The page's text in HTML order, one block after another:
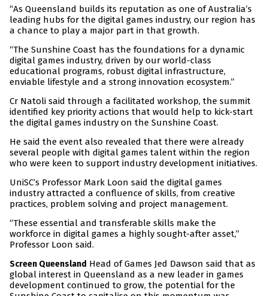
“As Queensland builds its reputation as one of Australia’s
leading hubs for the digital games industry, our region has
a chance to play a major part in that growth.
“The Sunshine Coast has the foundations for a dynamic
digital games industry, driven by our world-class
educational programs, robust digital infrastructure,
enviable lifestyle and a strong innovation ecosystem.”
Cr Natoli said through a facilitated workshop, the summit
identified key priority actions that would help to kick-start
the digital games industry on the Sunshine Coast.
He said the event also revealed that there were already
several people with digital games talent within the region
who were keen to support industry development initiatives.
UniSC’s Professor Mark Loon said the digital games
industry attracted a confluence of skills, from creative
practices, problem solving and project management.
“These essential and transferable skills make the
workforce in digital games a highly sought-after asset,”
Professor Loon said.
Screen Queensland Head of Games Jed Dawson said that as
global interest in Queensland as a new leader in games
development continued to grow, the potential for the